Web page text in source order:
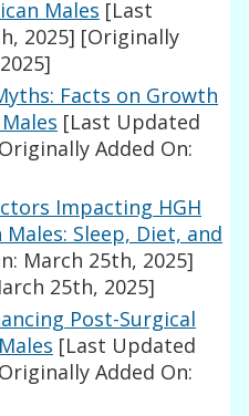
Males [Last
2025] [Originally
Facts on Growth
[Last Updated
Added On:
Impacting HGH
Sleep, Diet, and
March 25th, 2025]
25th, 2025]
Post-Surgical
[Last Updated
Added On: